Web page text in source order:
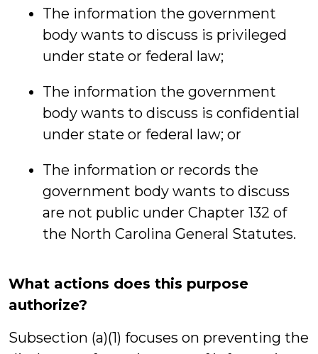
The information the government
body wants to discuss is privileged
under state or federal law;
The information the government
body wants to discuss is confidential
under state or federal law; or
The information or records the
government body wants to discuss
are not public under Chapter 132 of
the North Carolina General Statutes.
What actions does this purpose
authorize?
Subsection (a)(1) focuses on preventing the